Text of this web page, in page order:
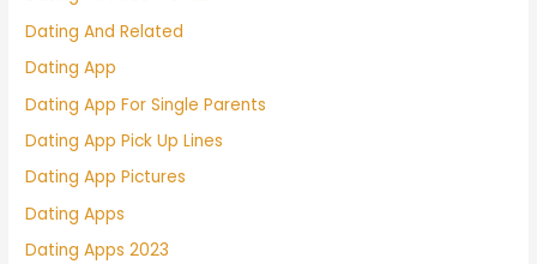
Dating And Related
Dating App
Dating App For Single Parents
Dating App Pick Up Lines
Dating App Pictures
Dating Apps
Dating Apps 2023